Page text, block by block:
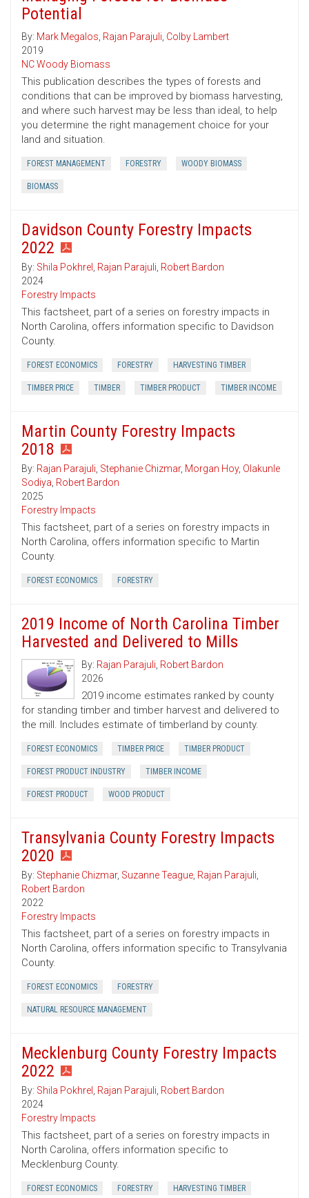
Potential
By: Mark Megalos, Rajan Parajuli, Colby Lambert
2019
NC Woody Biomass
This publication describes the types of forests and
conditions that can be improved by biomass harvesting,
and where such harvest may be less than ideal, to help
you determine the right management choice for your
land and situation.
FOREST MANAGEMENT FORESTRY WOODY BIOMASS
BIOMASS
Davidson County Forestry Impacts
2022
By: Shila Pokhrel , Rajan Parajuli, Robert Bardon
2024
Forestry Impacts
This factsheet, part of a series on forestry impacts in
North Carolina, offers information specific to Davidson
County.
FOREST ECONOMICS FORESTRY HARVESTING TIMBER
TIMBER PRICE TIMBER TIMBER PRODUCT TIMBER INCOME
Martin County Forestry Impacts
2018
By: Rajan Parajuli, Stephanie Chizmar, Morgan Hoy, Olakunle
Sodiya, Robert Bardon
2025
Forestry Impacts
This factsheet, part of a series on forestry impacts in
North Carolina, offers information specific to Martin
County.
FOREST ECONOMICS FORESTRY
2019 Income of North Carolina Timber
Harvested and Delivered to Mills
By: Rajan Parajuli, Robert Bardon
2026
2019 income estimates ranked by county
for standing timber and timber harvest and delivered to
the mill. Includes estimate of timberland by county.
FOREST ECONOMICS TIMBER PRICE TIMBER PRODUCT
FOREST PRODUCT INDUSTRY TIMBER INCOME
FOREST PRODUCT WOOD PRODUCT
Transylvania County Forestry Impacts
2020
By: Stephanie Chizmar, Suzanne Teague, Rajan Parajuli,
Robert Bardon
2022
Forestry Impacts
This factsheet, part of a series on forestry impacts in
North Carolina, offers information specific to Transylvania
County.
FOREST ECONOMICS FORESTRY
NATURAL RESOURCE MANAGEMENT
Mecklenburg County Forestry Impacts
2022
By: Shila Pokhrel , Rajan Parajuli, Robert Bardon
2024
Forestry Impacts
This factsheet, part of a series on forestry impacts in
North Carolina, offers information specific to
Mecklenburg County.
FOREST ECONOMICS FORESTRY HARVESTING TIMBER